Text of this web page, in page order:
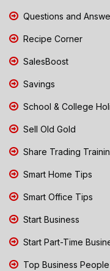
Questions and
Recipe Corner
SalesBoost
Savings
School & College
Sell Old Gold
Share Trading
Smart Home Tips
Smart Office Tips
Start Business
Start Part-Time
Top Business